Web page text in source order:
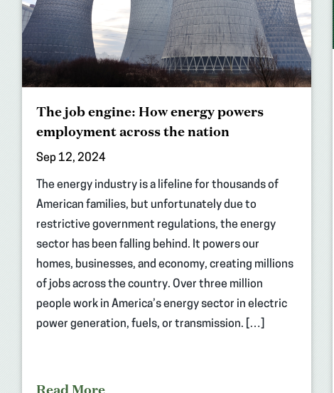
The job engine: How energy powers
employment across the nation
Sep 12, 2024
The energy industry is a lifeline for thousands of
American families, but unfortunately due to
restrictive government regulations, the energy
sector has been falling behind. It powers our
homes, businesses, and economy, creating millions
of jobs across the country. Over three million
people work in America’s energy sector in electric
power generation, fuels, or transmission. […]
Read More